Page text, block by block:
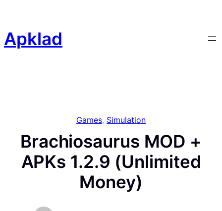
content
Apklad
Games, Simulation
Brachiosaurus MOD +
APKs 1.2.9 (Unlimited
Money)